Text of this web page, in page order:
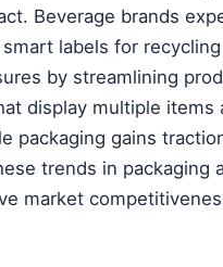
Beverage brands
labels for
by streamlining
display multiple items
packaging gains
trends in packaging
market